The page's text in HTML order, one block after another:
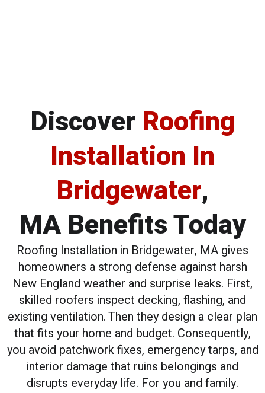
Discover Roofing
Installation In
Bridgewater,
MA Benefits Today
Roofing Installation in Bridgewater, MA gives
homeowners a strong defense against harsh
New England weather and surprise leaks. First,
skilled roofers inspect decking, flashing, and
existing ventilation. Then they design a clear plan
that fits your home and budget. Consequently,
you avoid patchwork fixes, emergency tarps, and
interior damage that ruins belongings and
disrupts everyday life. For you and family.